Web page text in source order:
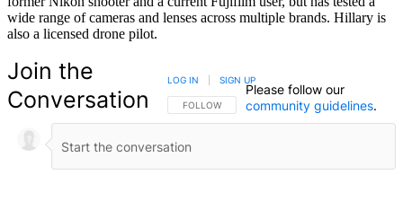
wide range of cameras and lenses across multiple brands. Hillary is
also a licensed drone pilot.
Join the
Conversation
FOLLOW THIS CONVERSATION TO BE NOTIFIED
FOLLOW
LOG IN SIGN UP
Please follow our
community guidelines.